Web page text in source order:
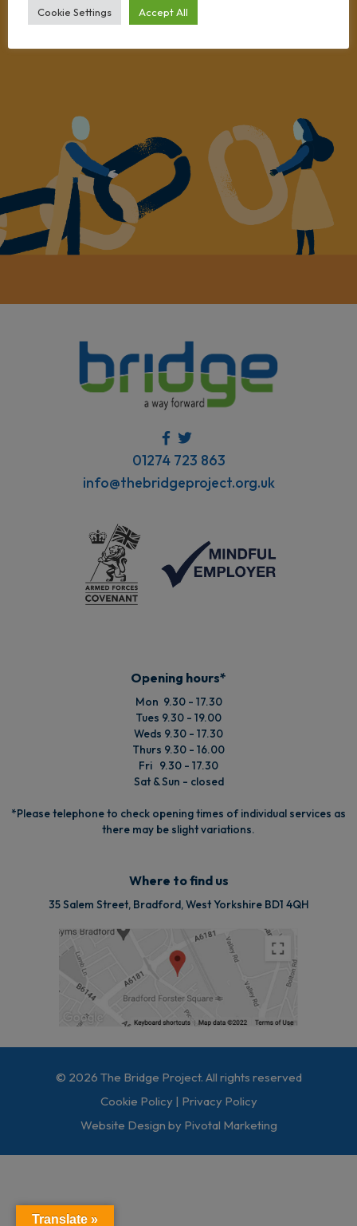
01274 723 863
info@thebridgeproject.org.uk
Opening hours*
Mon 9.30 - 17.30
Tues 9.30 - 19.00
Weds 9.30 - 17.30
Thurs 9.30 - 16.00
Fri 9.30 - 17.30
Sat & Sun - closed
*Please telephone to check opening times of individual services as
there may be slight variations.
Where to find us
35 Salem Street, Bradford, West Yorkshire BD1 4QH
© 2026 The Bridge Project. All rights reserved
Cookie Policy| Privacy Policy
Website Design by Pivotal Marketing
Cookie Settings Accept All
Translate »